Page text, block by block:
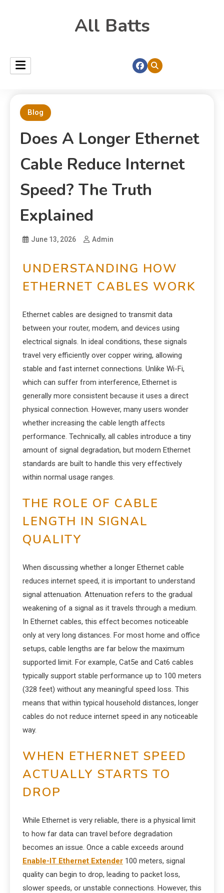
All Batts
Blog
Does A Longer Ethernet
Cable Reduce Internet
Speed? The Truth
Explained
June 13, 2026 Admin
UNDERSTANDING HOW
ETHERNET CABLES WORK
Ethernet cables are designed to transmit data
between your router, modem, and devices using
electrical signals. In ideal conditions, these signals
travel very efficiently over copper wiring, allowing
stable and fast internet connections. Unlike Wi-Fi,
which can suffer from interference, Ethernet is
generally more consistent because it uses a direct
physical connection. However, many users wonder
whether increasing the cable length affects
performance. Technically, all cables introduce a tiny
amount of signal degradation, but modern Ethernet
standards are built to handle this very effectively
within normal usage ranges.
THE ROLE OF CABLE
LENGTH IN SIGNAL
QUALITY
When discussing whether a longer Ethernet cable
reduces internet speed, it is important to understand
signal attenuation. Attenuation refers to the gradual
weakening of a signal as it travels through a medium.
In Ethernet cables, this effect becomes noticeable
only at very long distances. For most home and office
setups, cable lengths are far below the maximum
supported limit. For example, Cat5e and Cat6 cables
typically support stable performance up to 100 meters
(328 feet) without any meaningful speed loss. This
means that within typical household distances, longer
cables do not reduce internet speed in any noticeable
way.
WHEN ETHERNET SPEED
ACTUALLY STARTS TO
DROP
While Ethernet is very reliable, there is a physical limit
to how far data can travel before degradation
becomes an issue. Once a cable exceeds around
Enable-IT Ethernet Extender 100 meters, signal
quality can begin to drop, leading to packet loss,
slower speeds, or unstable connections. However, this